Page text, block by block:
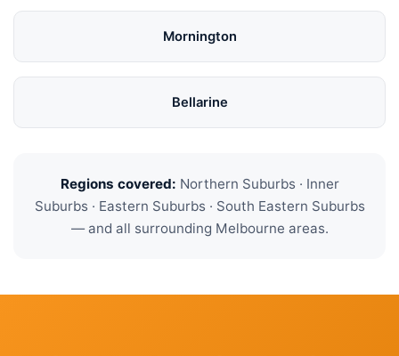
Mornington
Bellarine
Regions covered: Northern Suburbs · Inner
Suburbs · Eastern Suburbs · South Eastern Suburbs
— and all surrounding Melbourne areas.